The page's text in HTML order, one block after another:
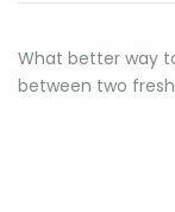
What better way
between two